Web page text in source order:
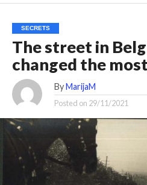
SECRETS
The street in
changed the
By MarijaM
Posted on 29/11/2021